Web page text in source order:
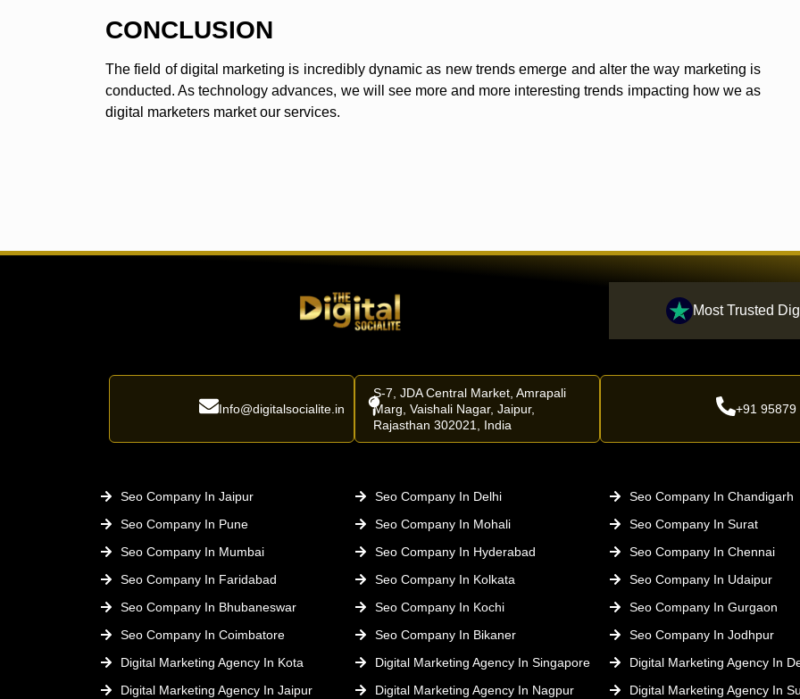
CONCLUSION
The field of digital marketing is incredibly dynamic as new trends emerge and alter the way marketing is
conducted. As technology advances, we will see more and more interesting trends impacting how we as
digital marketers market our services.
Most Trusted
Info@digitalsocialite.in
S-7, JDA Central Market, Amrapali
Marg, Vaishali Nagar, Jaipur,
Rajasthan 302021, India
+91 95879
Seo Company In Jaipur
Seo Company In Pune
Seo Company In Mumbai
Seo Company In Faridabad
Seo Company In Bhubaneswar
Seo Company In Coimbatore
Digital Marketing Agency In Kota
Digital Marketing Agency In Jaipur
Seo Company In Delhi
Seo Company In Mohali
Seo Company In Hyderabad
Seo Company In Kolkata
Seo Company In Kochi
Seo Company In Bikaner
Digital Marketing Agency In Singapore
Digital Marketing Agency In Nagpur
Seo Company In Chandigarh
Seo Company In Surat
Seo Company In Chennai
Seo Company In Udaipur
Seo Company In Gurgaon
Seo Company In Jodhpur
Digital Marketing Agency In
Digital Marketing Agency In